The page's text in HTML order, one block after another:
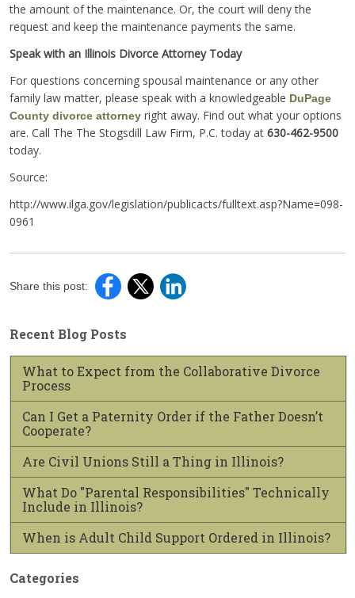
the amount of the maintenance. Or, the court will deny the
request and keep the maintenance payments the same.
Speak with an Illinois Divorce Attorney Today
For questions concerning spousal maintenance or any other
family law matter, please speak with a knowledgeable DuPage
County divorce attorney right away. Find out what your options
are. Call The The Stogsdill Law Firm, P.C. today at 630-462-9500
today.
Source:
http://www.ilga.gov/legislation/publicacts/fulltext.asp?Name=098-
0961
Share this post:
Recent Blog Posts
What to Expect from the Collaborative Divorce
Process
Can I Get a Paternity Order if the Father Doesn’t
Cooperate?
Are Civil Unions Still a Thing in Illinois?
What Do "Parental Responsibilities" Technically
Include in Illinois?
When is Adult Child Support Ordered in Illinois?
Categories